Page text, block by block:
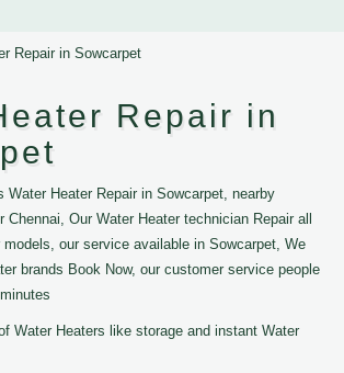
Repair in Sowcarpet
Repair in
Water Heater Repair in Sowcarpet, nearby
Chennai, Our Water Heater technician Repair all
models, our service available in Sowcarpet, We
brands Book Now, our customer service people
Water Heaters like storage and instant Water